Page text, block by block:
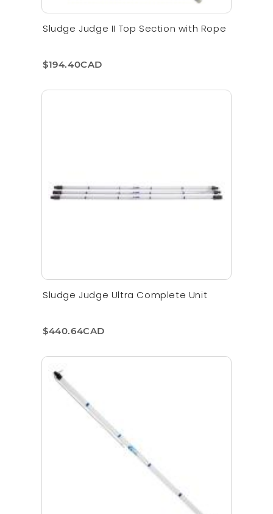
Sludge Judge II Top Section with Rope
$194.40CAD
Sludge Judge Ultra Complete Unit
$440.64CAD